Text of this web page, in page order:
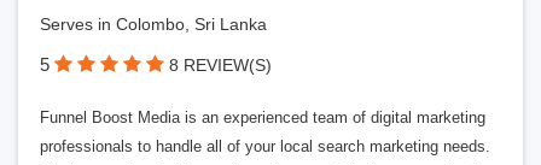
Serves in Colombo, Sri Lanka
5 8 REVIEW(S)
Funnel Boost Media is an experienced team of digital marketing
professionals to handle all of your local search marketing needs.